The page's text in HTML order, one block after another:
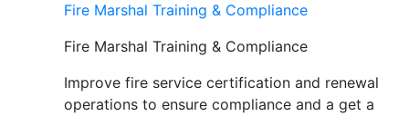
Fire Marshal Training & Compliance
Fire Marshal Training & Compliance
Improve fire service certification and renewal
operations to ensure compliance and a get a